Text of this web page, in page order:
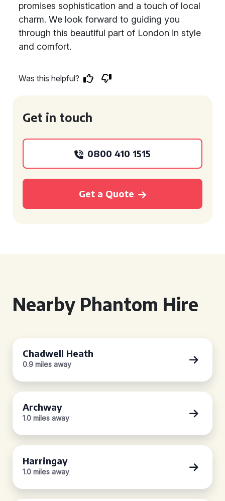
promises sophistication and a touch of local
charm. We look forward to guiding you
through this beautiful part of London in style
and comfort.
Was this helpful?
Get in touch
0800 410 1515
Get a Quote
Nearby Phantom Hire
Chadwell Heath
0.9 miles away
Archway
1.0 miles away
Harringay
1.0 miles away